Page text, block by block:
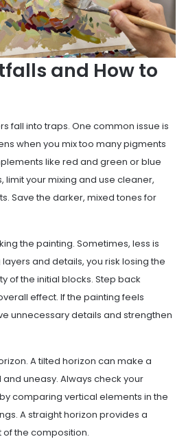
and How to
fall into traps. One common issue is
when you mix too many pigments
like red and green or blue
limit your mixing and use cleaner,
Save the darker, mixed tones for
the painting. Sometimes, less is
and details, you risk losing the
of the initial blocks. Step back
effect. If the painting feels
unnecessary details and strengthen
A tilted horizon can make a
uneasy. Always check your
comparing vertical elements in the
A straight horizon provides a
the composition.